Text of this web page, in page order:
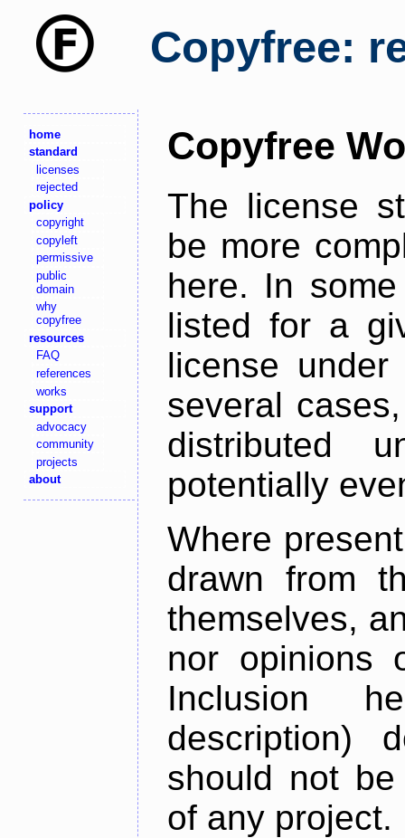
Copyfree:
home
standard
licenses
rejected
policy
copyright
copyleft
permissive
public
domain
why
copyfree
resources
FAQ
references
works
support
advocacy
community
projects
about
Copyfree
The license
be more
here. In
listed for a
license
several
distributed
potentially
Where
drawn from
themselves,
nor opinions
Inclusion
description)
should not
of any project.